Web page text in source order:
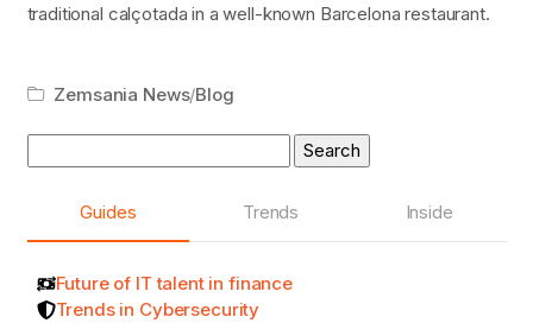
traditional calçotada in a well-known Barcelona restaurant.
Zemsania News/Blog
for:
Guides
Trends Inside
Future of IT talent in finance
Trends in Cybersecurity